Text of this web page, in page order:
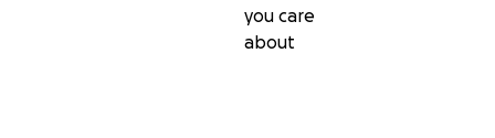
you care
about